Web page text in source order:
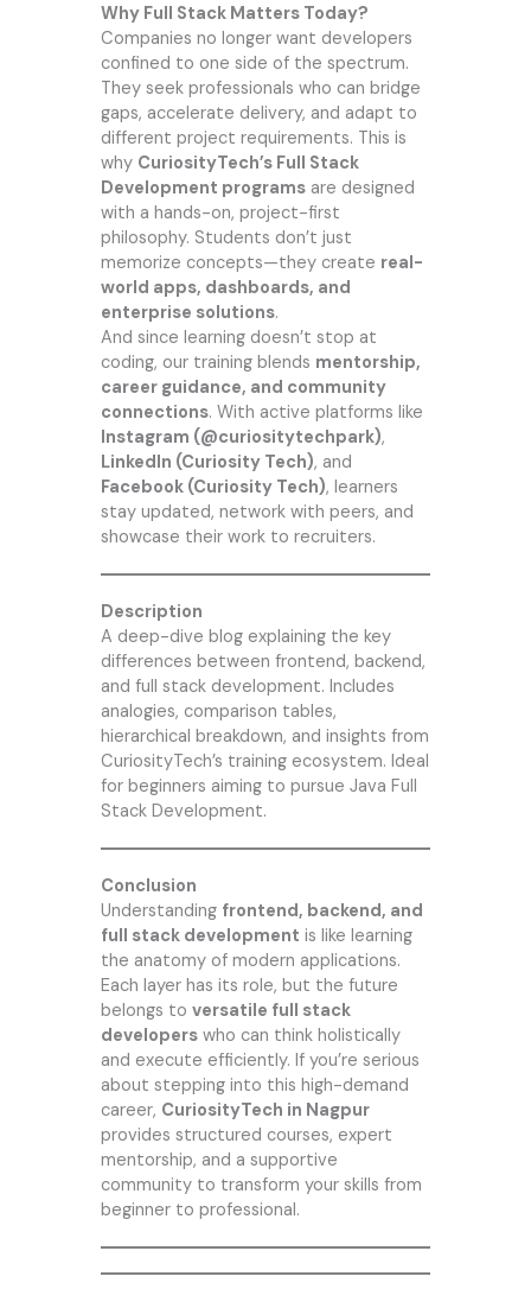
Why Full Stack Matters Today?
Companies no longer want developers
confined to one side of the spectrum.
They seek professionals who can bridge
gaps, accelerate delivery, and adapt to
different project requirements. This is
why CuriosityTech’s Full Stack
Development programsare designed
with a hands-on, project-first
philosophy. Students don’t just
memorize concepts—they create real-
world apps, dashboards, and
enterprise solutions.
And since learning doesn’t stop at
coding, our training blends mentorship,
career guidance, and community
connections. With active platforms like
Instagram (@curiositytechpark),
LinkedIn (Curiosity Tech), and
Facebook (Curiosity Tech), learners
stay updated, network with peers, and
showcase their work to recruiters.
Description
A deep-dive blog explaining the key
differences between frontend, backend,
and full stack development. Includes
analogies, comparison tables,
hierarchical breakdown, and insights from
CuriosityTech’s training ecosystem. Ideal
for beginners aiming to pursue Java Full
Stack Development.
Conclusion
Understanding frontend, backend, and
full stack development is like learning
the anatomy of modern applications.
Each layer has its role, but the future
belongs to versatile full stack
developerswho can think holistically
and execute efficiently. If you’re serious
about stepping into this high-demand
career, CuriosityTech in Nagpur
provides structured courses, expert
mentorship, and a supportive
community to transform your skills from
beginner to professional.